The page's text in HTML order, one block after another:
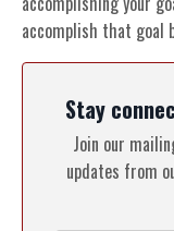
accomplish that goal
Stay
Join our
updates from